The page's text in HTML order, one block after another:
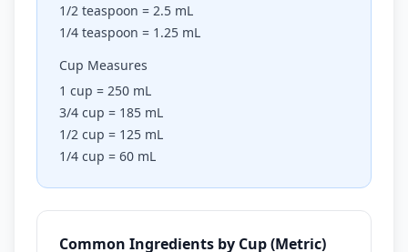
1/2 teaspoon = 2.5 mL
1/4 teaspoon = 1.25 mL
Cup Measures
1 cup = 250 mL
3/4 cup = 185 mL
1/2 cup = 125 mL
1/4 cup = 60 mL
Common Ingredients by Cup (Metric)